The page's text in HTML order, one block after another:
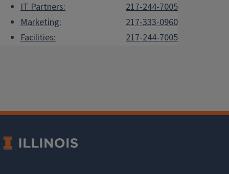
IT Partners:
217-244-7005
Marketing:
217-333-0960
Facilities:
217-244-7005